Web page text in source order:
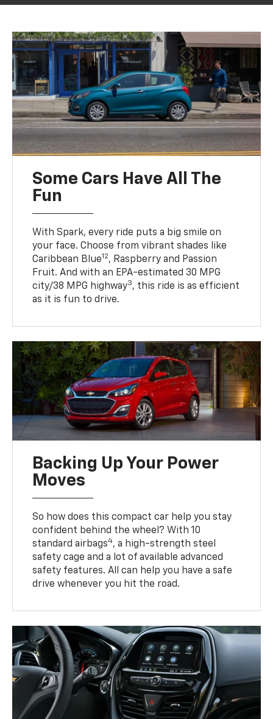
Some Cars Have All The
Fun
With Spark, every ride puts a big smile on
your face. Choose from vibrant shades like
Caribbean Blue12, Raspberry and Passion
Fruit. And with an EPA-estimated 30 MPG
city/38 MPG highway3, this ride is as efficient
as it is fun to drive.
Backing Up Your Power
Moves
So how does this compact car help you stay
confident behind the wheel? With 10
standard airbags4, a high-strength steel
safety cage and a lot of available advanced
safety features. All can help you have a safe
drive whenever you hit the road.